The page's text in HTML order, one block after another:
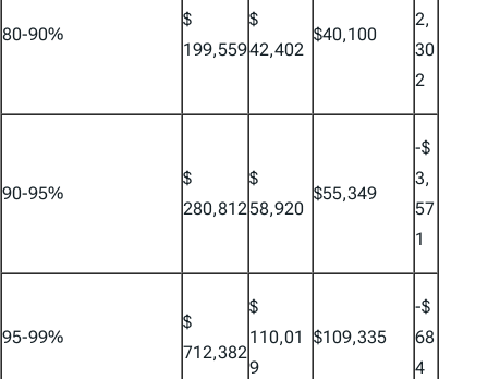
80-90%
$
199,559
$
42,402
$40,100
2,
30
2
90-95%
$
280,812
$
58,920
$55,349
-$
3,
57
1
95-99%
$
712,382
$
110,01
9
$109,335
-$
68
4